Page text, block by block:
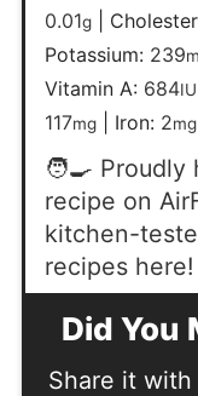
0.01g|
Potassium: 239
Vitamin A: 684IU
117mg| Iron: 2mg
🧑‍🍳 Proudly human-made. Every
recipe on
kitchen-
recipes here!
Did You
Share it